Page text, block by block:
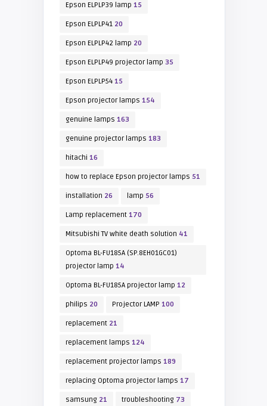
Epson ELPLP39 lamp 15
Epson ELPLP4120
Epson ELPLP42 lamp 20
Epson ELPLP49 projector lamp 35
Epson ELPLP5415
Epson projector lamps 154
genuine lamps 163
genuine projector lamps 183
hitachi 16
how to replace Epson projector lamps 51
installation 26 lamp 56
Lamp replacement170
Mitsubishi TV white death solution 41
Optoma BL-FU185A (SP.8EH01GC01)
projector lamp 14
Optoma BL-FU185A projector lamp 12
philips 20 Projector LAMP 100
replacement21
replacement lamps 124
replacement projector lamps 189
replacing Optoma projector lamps 17
samsung21 troubleshooting73